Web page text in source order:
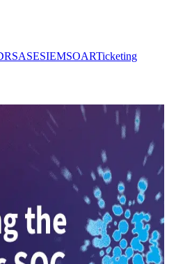
SASESIEMSOARTicketing